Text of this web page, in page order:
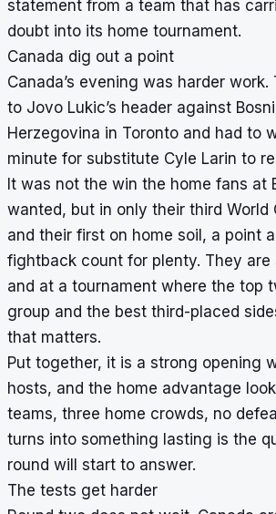
statement from a team that has
doubt into its home tournament.
Canada dig out a point
Canada’s evening was harder
to Jovo Lukic’s header against
Herzegovina in Toronto and had to
minute for substitute Cyle Larin to
It was not the win the home fans at
wanted, but in only their third World
and their first on home soil, a point
fightback count for plenty. They are
and at a tournament where the top
group and the best third-placed
that matters.
Put together, it is a strong opening
hosts, and the home advantage
teams, three home crowds, no
turns into something lasting is the
round will start to answer.
The tests get harder